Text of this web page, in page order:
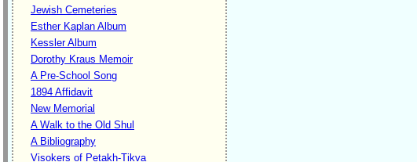
Jewish Cemeteries
Esther Kaplan Album
Kessler Album
Dorothy Kraus Memoir
A Pre-School Song
1894 Affidavit
New Memorial
A Walk to the Old Shul
A Bibliography
Visokers of Petakh-Tikva